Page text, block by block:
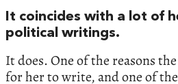
It coincides with a lot of
political writings.
It does. One of the reasons
for her to write, and one of